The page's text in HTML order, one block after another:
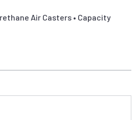
Air Casters • Capacity